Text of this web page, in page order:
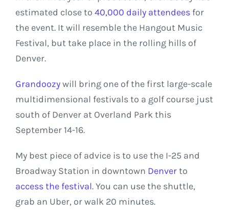
estimated close to 40,000 daily attendees for
the event. It will resemble the Hangout Music
Festival, but take place in the rolling hills of
Denver.
Grandoozywill bring one of the first large-scale
multidimensional festivals to a golf course just
south of Denver at Overland Park this
September 14-16.
My best piece of advice is to use the I-25 and
Broadway Station in downtown Denverto
access the festival. You can use the shuttle,
grab an Uber, or walk 20 minutes.